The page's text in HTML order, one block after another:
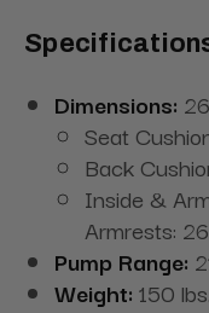
Dimensions:
Seat
Back
Inside &
Armrests:
Pump Range:
Weight: 150 lbs.